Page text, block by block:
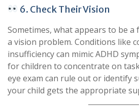
6. Check Their Vision
Sometimes, what appears to be a
a vision problem. Conditions like
insufficiency can mimic ADHD
for children to concentrate on
eye exam can rule out or identify
your child gets the appropriate